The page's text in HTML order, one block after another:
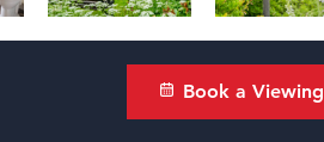
Book a Viewing